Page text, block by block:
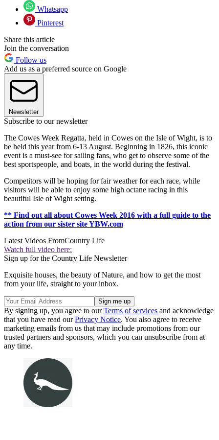
Whatsapp
Pinterest
Share this article
Join the conversation
Follow us
Add us as a preferred source on Google
Newsletter
Subscribe to our newsletter
The Cowes Week Regatta, held in Cowes on the Isle of Wight, is to
be held this year from 6-13 August. Beginning in 1826, this iconic
event is a must-see for sailing fans, who get to observe some of the
best sportspeople, and boats, in the world during the festival.
Competitors will be hoping for fair weather for each race, while
visitors will be able to enjoy some high octane racing in this
beautiful Isle of Wight setting.
** Find out all about Cowes Week 2016 with a full guide to the
action from our sister site YBW.com
Latest Videos FromCountry Life
Watch full video here:
Sign up for the Country Life Newsletter
Exquisite houses, the beauty of Nature, and how to get the most
from your life, straight to your inbox.
By signing up, you agree to ourTerms of services and acknowledge
that you have read ourPrivacy Notice. You also agree to receive
marketing emails from us that may include promotions from our
trusted partners and sponsors, which you can unsubscribe from at
any time.